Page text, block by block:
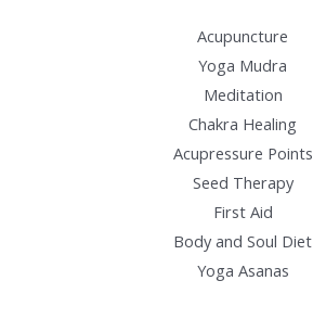
Acupuncture
Yoga Mudra
Meditation
Chakra Healing
Acupressure Points
Seed Therapy
First Aid
Body and Soul Diet
Yoga Asanas